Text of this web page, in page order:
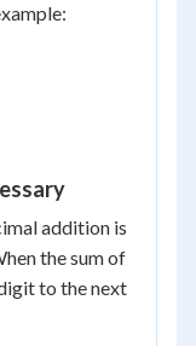
addition is
the sum of
to the next